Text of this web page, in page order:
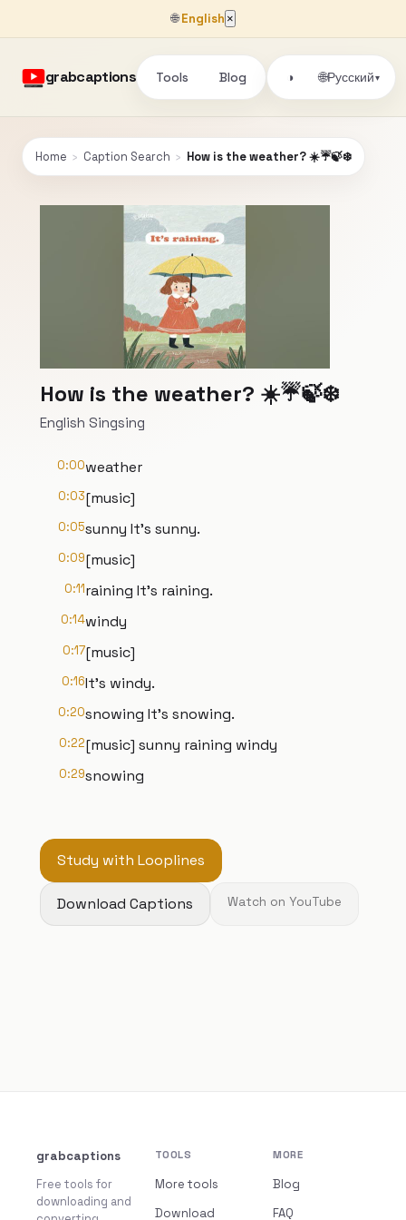
🌐English ×
grabcaptions Tools Blog ◑ 🌐Русский▾
Home › Caption Search › How is the weather? ☀️☔🍃❄️
How is the weather? ☀️☔🍃❄️
English Singsing
0:00weather
0:03[music]
0:05sunny It's sunny.
0:09[music]
0:11raining It's raining.
0:14windy
0:17[music]
0:16It's windy.
0:20snowing It's snowing.
0:22[music] sunny raining windy
0:29snowing
Study with Looplines
Download Captions Watch on YouTube
grabcaptions
Free tools for
downloading and
TOOLS
More tools
Download
MORE
Blog
FAQ